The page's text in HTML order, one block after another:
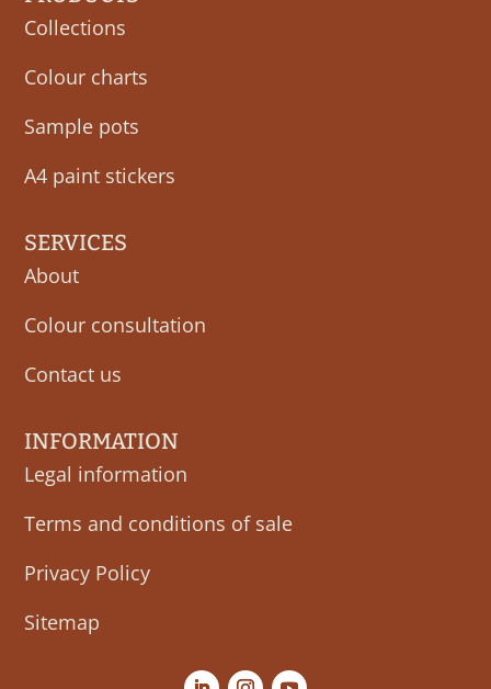
Collections
Colour charts
Sample pots
A4 paint stickers
SERVICES
About
Colour consultation
Contact us
INFORMATION
Legal information
Terms and conditions of sale
Privacy Policy
Sitemap